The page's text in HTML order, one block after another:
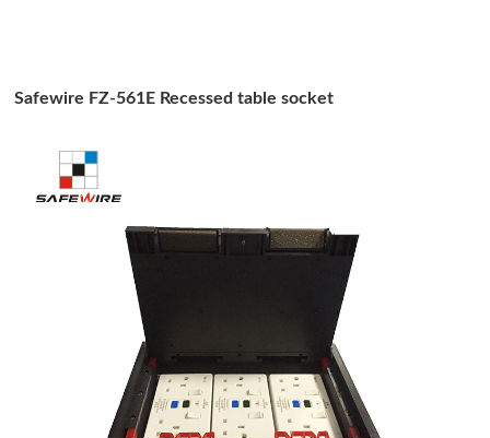
Safewire FZ-561E Recessed table socket